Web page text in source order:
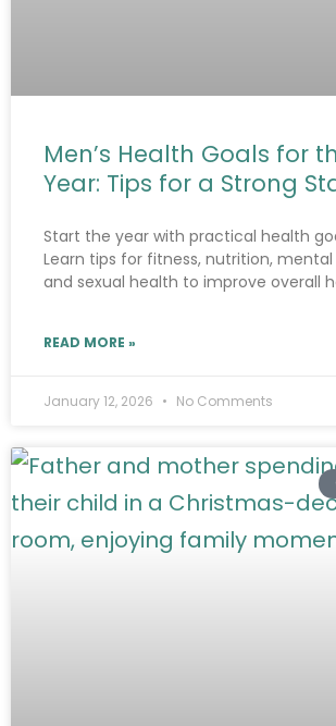
Men’s Health Goals for
Year: Tips for a Strong
Start the year with practical health
Learn tips for fitness, nutrition, mental
and sexual health to improve overall
READ MORE »
January 12, 2026 No Comments